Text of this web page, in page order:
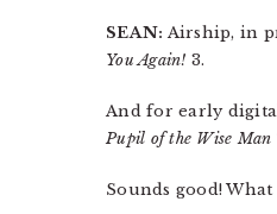
SEAN: Airship, in
You Again! 3.
And for early
Pupil of the Wise Man
Sounds good!